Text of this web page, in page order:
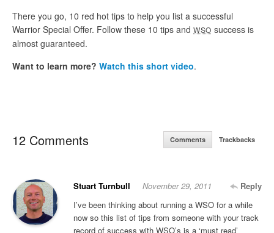
There you go, 10 red hot tips to help you list a successful
Warrior Special Offer. Follow these 10 tips and WSO success is
almost guaranteed.
Want to learn more? Watch this short video.
12 Comments Comments Trackbacks
Stuart Turnbull Reply
November 29, 2011
I’ve been thinking about running a WSO for a while
now so this list of tips from someone with your track
record of success with WSO’s is a ‘must read’